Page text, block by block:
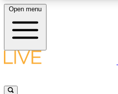
LIVE SCIENCE PLUS
Open menu